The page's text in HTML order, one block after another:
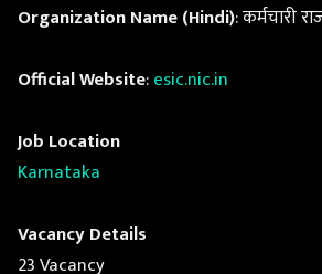
Organization Name (Hindi): कर्मचारी
Official Website:esic.nic.in
Job Location
Karnataka
Vacancy Details
23 Vacancy